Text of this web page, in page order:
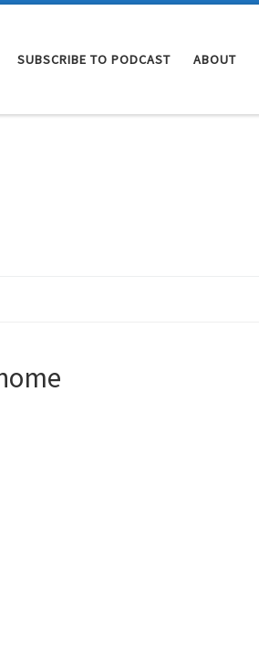
SUBSCRIBE TO PODCAST ABOUT